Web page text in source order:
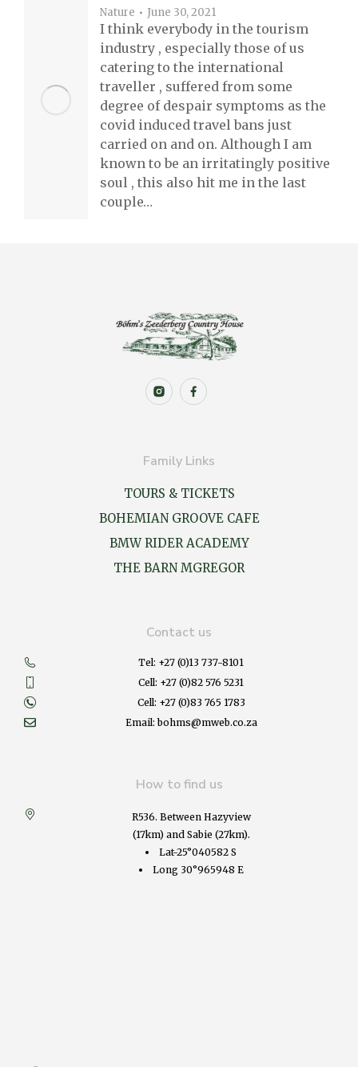
Nature June 30, 2021
I think everybody in the tourism
industry , especially those of us
catering to the international
traveller , suffered from some
degree of despair symptoms as the
covid induced travel bans just
carried on and on. Although I am
known to be an irritatingly positive
soul , this also hit me in the last
couple…
Family Links
TOURS & TICKETS
BOHEMIAN GROOVE CAFE
BMW RIDER ACADEMY
THE BARN MGREGOR
Contact us
Tel: +27 (0)13 737-8101
Cell: +27 (0)82 576 5231
Cell: +27 (0)83 765 1783
Email: bohms@mweb.co.za
How to find us
R536. Between Hazyview
(17km) and Sabie (27km).
Lat-25°040582 S
Long 30°965948 E